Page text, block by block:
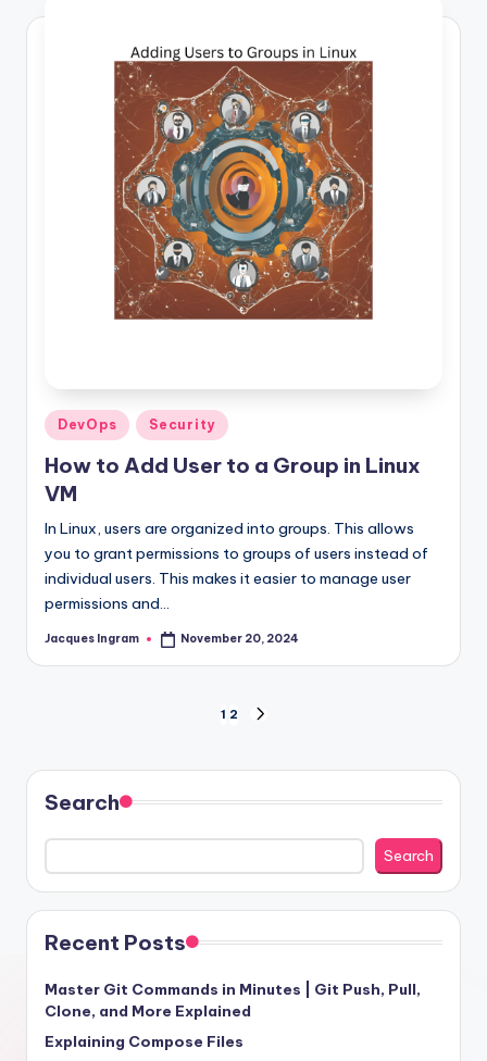
Posted
in
DevOps Security
How to Add User to a Group in Linux
VM
In Linux, users are organized into groups. This allows
you to grant permissions to groups of users instead of
individual users. This makes it easier to manage user
permissions and…
Posted
Jacques Ingram November 20, 2024
pagination
1 2
Search
Search
Recent Posts
Master Git Commands in Minutes | Git Push, Pull,
Clone, and More Explained
Explaining Compose Files